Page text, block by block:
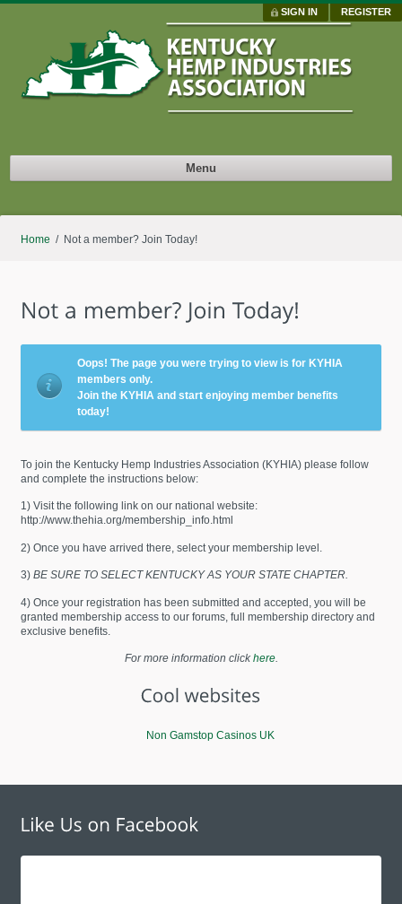
REGISTER
SIGN IN
Menu
Home / Not a member? Join Today!
Oops! The page you were trying to view is for KYHIA
members only.
Join the KYHIA and start enjoying member benefits
today!
To join the Kentucky Hemp Industries Association (KYHIA) please follow
and complete the instructions below:
1) Visit the following link on our national website:
http://www.thehia.org/membership_info.html
2) Once you have arrived there, select your membership level.
3) BE SURE TO SELECT KENTUCKY AS YOUR STATE CHAPTER.
4) Once your registration has been submitted and accepted, you will be
granted membership access to our forums, full membership directory and
exclusive benefits.
For more information click here.
Non Gamstop Casinos UK